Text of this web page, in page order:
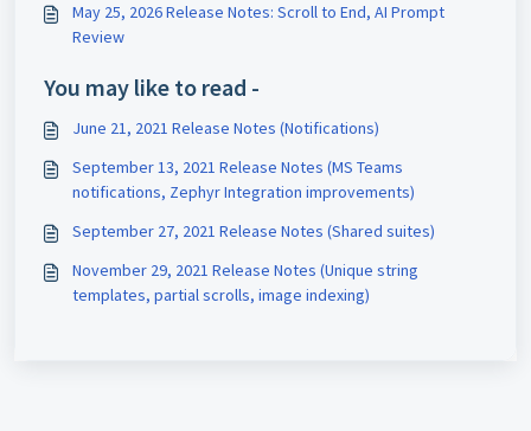
May 25, 2026 Release Notes: Scroll to End, AI Prompt
Review
You may like to read -
June 21, 2021 Release Notes (Notifications)
September 13, 2021 Release Notes (MS Teams
notifications, Zephyr Integration improvements)
September 27, 2021 Release Notes (Shared suites)
November 29, 2021 Release Notes (Unique string
templates, partial scrolls, image indexing)